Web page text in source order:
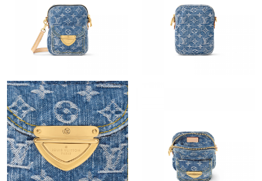
Just Sold: Bob from New York on Jul 10, 2026 at 8:02 PM.
Just Sold: Jack from Hong Kong on Jul 20, 2026 at 6:23 PM.
Just Sold: Adam from Washington, D.C. on Jul 13, 2026 at 9:28
AM.
Just Sold: Ella from Paris on Jul 27, 2026 at 10:41 PM.
Just Sold: Jade from Chicago on Jul 27, 2026 at 7:25 PM.